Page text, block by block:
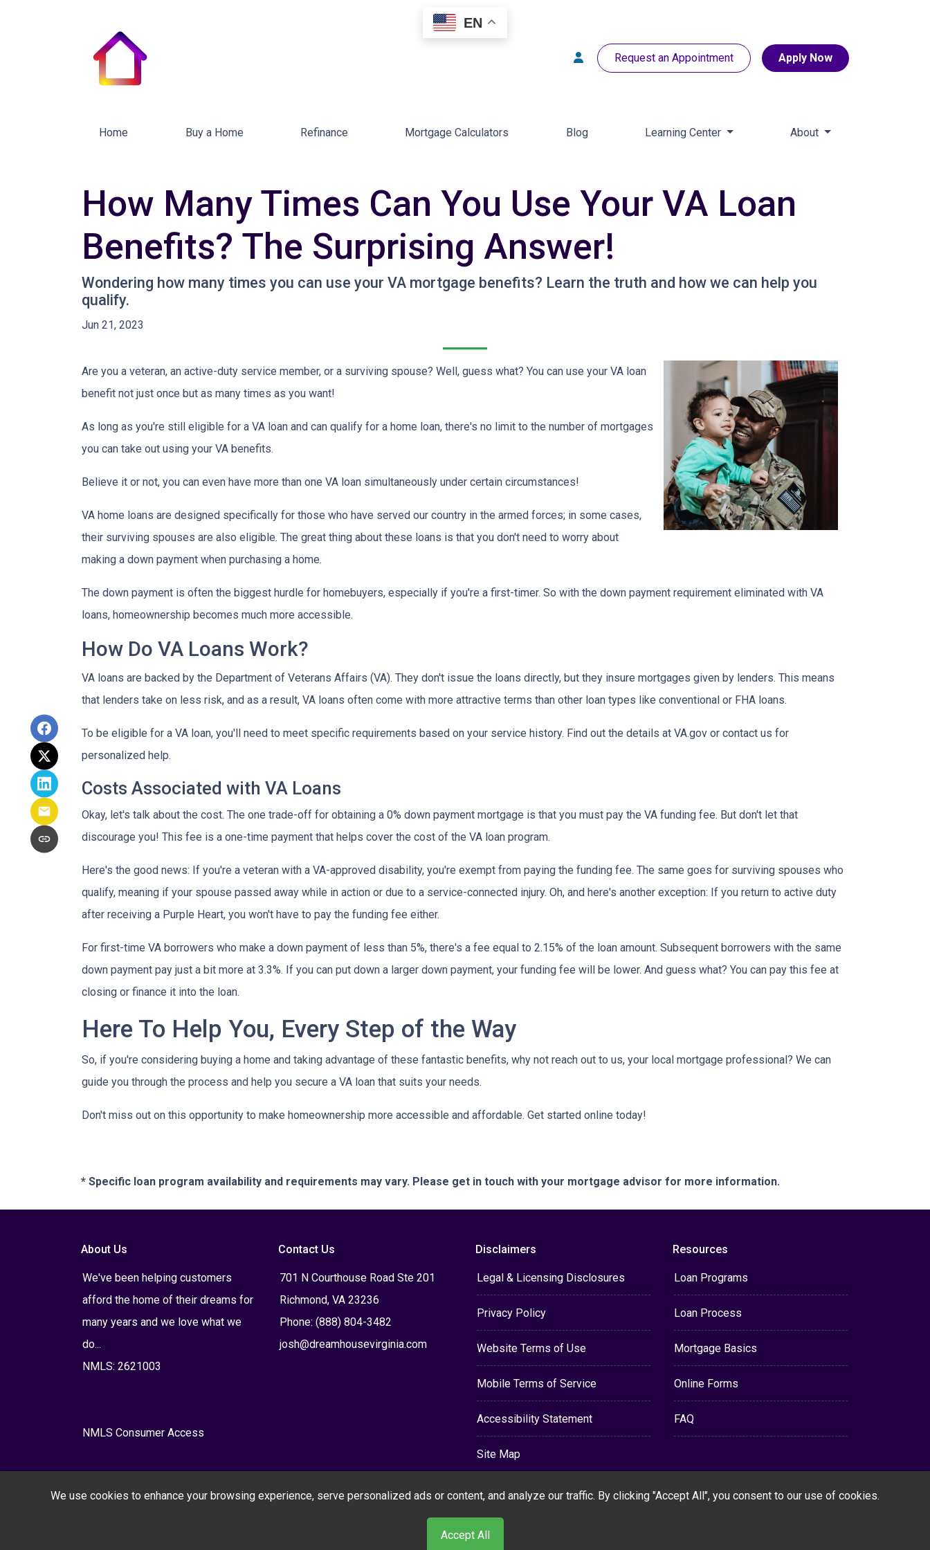
Request an Appointment Apply Now
Home Buy a Home Refinance Mortgage Calculators Blog Learning Center About
How Many Times Can You Use Your VA Loan
Benefits? The Surprising Answer!
Wondering how many times you can use your VA mortgage benefits? Learn the truth and how we can help you
qualify.
Jun 21, 2023
Are you a veteran, an active-duty service member, or a surviving spouse? Well, guess what? You can use your VA loan
benefit not just once but as many times as you want!
As long as you're still eligible for a VA loan and can qualify for a home loan, there's no limit to the number of mortgages
you can take out using your VA benefits.
Believe it or not, you can even have more than one VA loan simultaneously under certain circumstances!
VA home loans are designed specifically for those who have served our country in the armed forces; in some cases,
their surviving spouses are also eligible. The great thing about these loans is that you don't need to worry about
making a down payment when purchasing a home.
The down payment is often the biggest hurdle for homebuyers, especially if you're a first-timer. So with the down payment requirement eliminated with VA
loans, homeownership becomes much more accessible.
How Do VA Loans Work?
VA loans are backed by the Department of Veterans Affairs (VA). They don't issue the loans directly, but they insure mortgages given by lenders. This means
that lenders take on less risk, and as a result, VA loans often come with more attractive terms than other loan types like conventional or FHA loans.
To be eligible for a VA loan, you'll need to meet specific requirements based on your service history. Find out the details at VA.gov or contact us for
personalized help.
Costs Associated with VA Loans
Okay, let's talk about the cost. The one trade-off for obtaining a 0% down payment mortgage is that you must pay the VA funding fee. But don't let that
discourage you! This fee is a one-time payment that helps cover the cost of the VA loan program.
Here's the good news: If you're a veteran with a VA-approved disability, you're exempt from paying the funding fee. The same goes for surviving spouses who
qualify, meaning if your spouse passed away while in action or due to a service-connected injury. Oh, and here's another exception: If you return to active duty
after receiving a Purple Heart, you won't have to pay the funding fee either.
For first-time VA borrowers who make a down payment of less than 5%, there's a fee equal to 2.15% of the loan amount. Subsequent borrowers with the same
down payment pay just a bit more at 3.3%. If you can put down a larger down payment, your funding fee will be lower. And guess what? You can pay this fee at
closing or finance it into the loan.
Here To Help You, Every Step of the Way
So, if you're considering buying a home and taking advantage of these fantastic benefits, why not reach out to us, your local mortgage professional? We can
guide you through the process and help you secure a VA loan that suits your needs.
Don't miss out on this opportunity to make homeownership more accessible and affordable. Get started online today!
* Specific loan program availability and requirements may vary. Please get in touch with your mortgage advisor for more information.
About Us
We've been helping customers
afford the home of their dreams for
many years and we love what we
do...
NMLS: 2621003
NMLS Consumer Access
Contact Us
701 N Courthouse Road Ste 201
Richmond, VA 23236
Phone: (888) 804-3482
josh@dreamhousevirginia.com
Disclaimers
Legal & Licensing Disclosures
Privacy Policy
Website Terms of Use
Mobile Terms of Service
Accessibility Statement
Site Map
Resources
Loan Programs
Loan Process
Mortgage Basics
Online Forms
FAQ
EN
We use cookies to enhance your browsing experience, serve personalized ads or content, and analyze our traffic. By clicking "Accept All", you consent to our use of cookies.
Accept All